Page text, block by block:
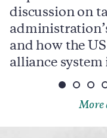
discussion on
and how the
alliance
More